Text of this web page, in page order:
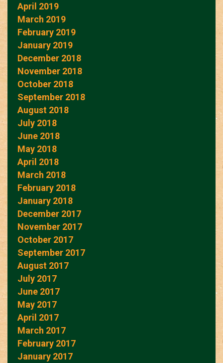
April 2019
March 2019
February 2019
January 2019
December 2018
November 2018
October 2018
September 2018
August 2018
July 2018
June 2018
May 2018
April 2018
March 2018
February 2018
January 2018
December 2017
November 2017
October 2017
September 2017
August 2017
July 2017
June 2017
May 2017
April 2017
March 2017
February 2017
January 2017